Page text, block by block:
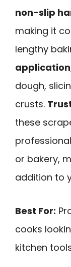
non-slip
making it
lengthy
application
dough,
crusts.
these
or bakery,
addition to
Best For:
cooks
kitchen